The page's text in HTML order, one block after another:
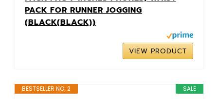
PACK FOR RUNNER JOGGING
(BLACK(BLACK))
VIEW PRODUCT
SALE
BESTSELLER NO. 2